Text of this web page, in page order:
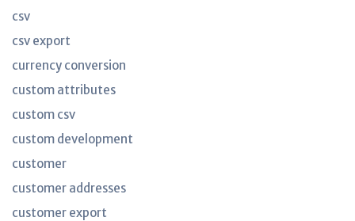
csv
csv export
currency conversion
custom attributes
custom csv
custom development
customer
customer addresses
customer export